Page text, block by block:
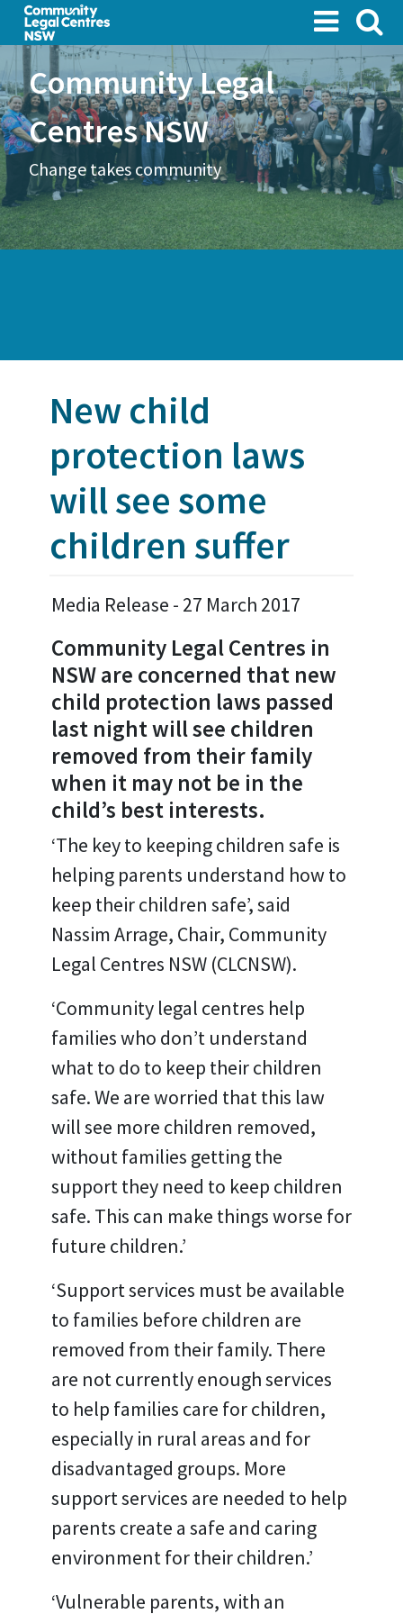
Skip
main
contentCommunity Legal
Centres NSW
Change takes community
New child
protection laws
will see some
children suffer
Media Release - 27 March 2017
Community Legal Centres in
NSW are concerned that new
child protection laws passed
last night will see children
removed from their family
when it may not be in the
child’s best interests.
‘The key to keeping children safe is
helping parents understand how to
keep their children safe’, said
Nassim Arrage, Chair, Community
Legal Centres NSW (CLCNSW).
‘Community legal centres help
families who don’t understand
what to do to keep their children
safe. We are worried that this law
will see more children removed,
without families getting the
support they need to keep children
safe. This can make things worse for
future children.’
‘Support services must be available
to families before children are
removed from their family. There
are not currently enough services
to help families care for children,
especially in rural areas and for
disadvantaged groups. More
support services are needed to help
parents create a safe and caring
environment for their children.’
‘Vulnerable parents, with an